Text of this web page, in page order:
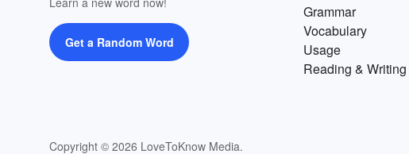
Get a Random Word
Copyright © 2026 LoveToKnow Media.
Grammar
Vocabulary
Usage
Reading & Writing